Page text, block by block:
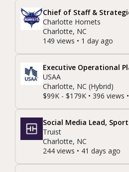
Chief of Staff &
Charlotte Hornets
Charlotte, NC
149 views • 1 day ago
Executive Operational
USAA
Charlotte, NC (Hybrid)
$99K - $179K • 396 views
Social Media Lead,
Truist
Charlotte, NC
244 views • 41 days ago